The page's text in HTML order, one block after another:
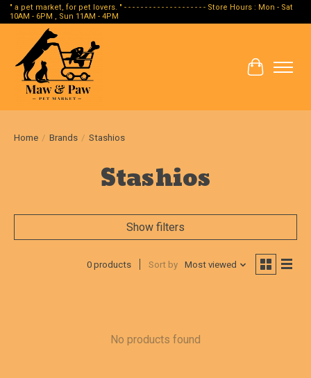
" a pet market, for pet lovers. " - - - - - - - - - - - - - - - - - - - - Store Hours : Mon - Sat
10AM - 6PM , Sun 11AM - 4PM
Cart
Home / Brands / Stashios
Stashios
Show filters
0 products Sort by Most viewed
No products found